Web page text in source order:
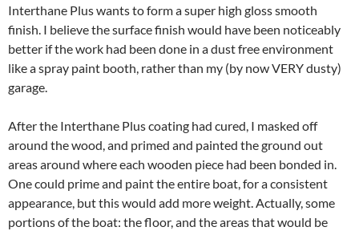
Interthane Plus wants to form a super high gloss smooth
finish. I believe the surface finish would have been noticeably
better if the work had been done in a dust free environment
like a spray paint booth, rather than my (by now VERY dusty)
garage.
After the Interthane Plus coating had cured, I masked off
around the wood, and primed and painted the ground out
areas around where each wooden piece had been bonded in.
One could prime and paint the entire boat, for a consistent
appearance, but this would add more weight. Actually, some
portions of the boat: the floor, and the areas that would be